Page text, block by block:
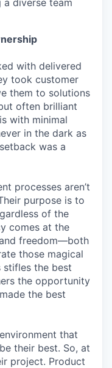
diverse team
with delivered
took customer
them to solutions
often brilliant
with minimal
in the dark as
was a
processes aren’t
purpose is to
of the
comes at the
and freedom—both
those magical
stifles the best
the opportunity
the best
that
their best. So, at
project. Product